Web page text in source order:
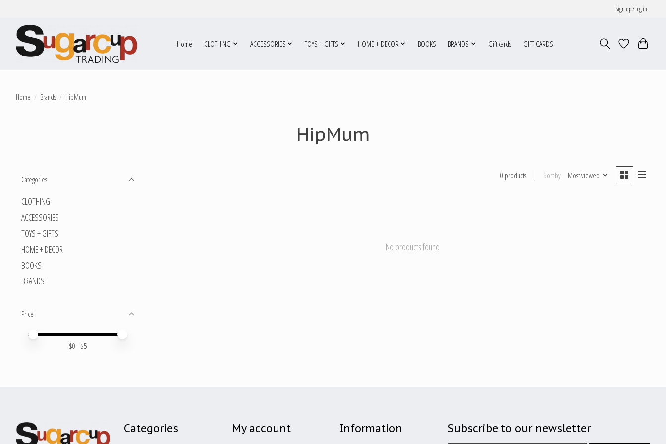
Sign up / Log in
Home CLOTHING ACCESSORIES TOYS + GIFTS HOME + DECOR BOOKS BRANDS Gift cards GIFT CARDS
Home / Brands / HipMum
HipMum
Categories
CLOTHING
ACCESSORIES
TOYS + GIFTS
HOME + DECOR
BOOKS
BRANDS
Price
Price minimum value
Price maximum value
$0 - $5
0 products Sort by Most viewed
No products found
Categories My account Information Subscribe to our newsletter